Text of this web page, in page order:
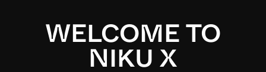
WELCOME TO
NIKU X